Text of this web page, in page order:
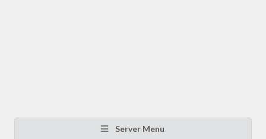
Server Menu